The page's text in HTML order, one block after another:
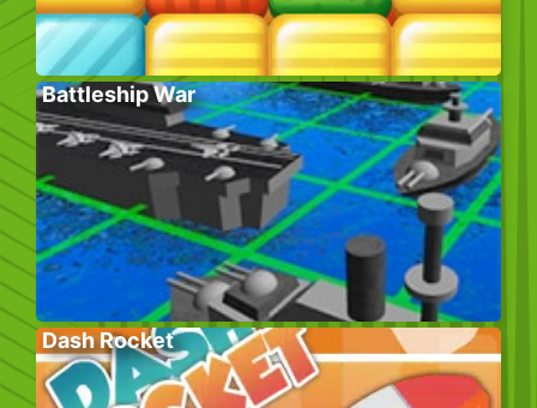
Battleship War
Dash Rocket